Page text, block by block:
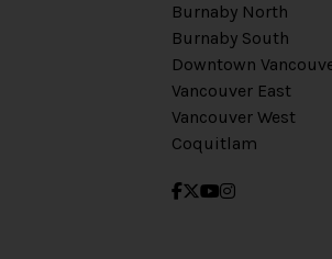
Burnaby North
Burnaby South
Downtown
Vancouver East
Vancouver West
Coquitlam